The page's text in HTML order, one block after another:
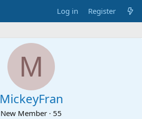
Log in Register
M
MickeyFran
New Member · 55